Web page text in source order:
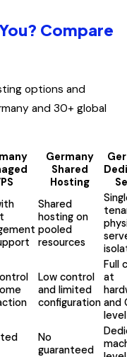
Compare
options and
and 30+ global
Germany
Shared
Hosting
Shared
hosting on
pooled
resources
Low control
and limited
configuration
Full
at
and
level
No
guaranteed